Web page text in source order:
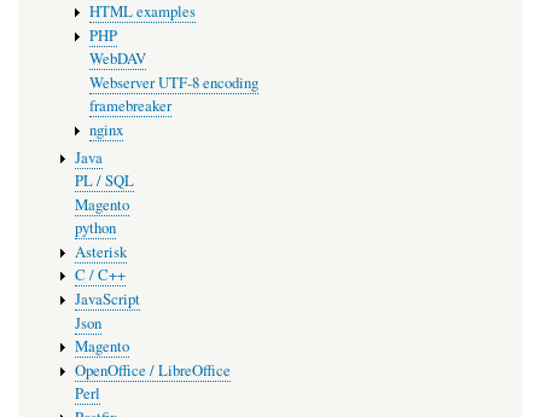
HTML examples
PHP
WebDAV
Webserver UTF-8 encoding
framebreaker
nginx
Java
PL / SQL
Magento
python
Asterisk
C / C++
JavaScript
Json
Magento
OpenOffice / LibreOffice
Perl